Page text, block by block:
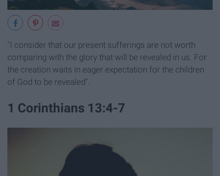
"I consider that our present sufferings are not worth
comparing with the glory that will be revealed in us. For
the creation waits in eager expectation for the children
of God to be revealed".
1 Corinthians 13:4-7